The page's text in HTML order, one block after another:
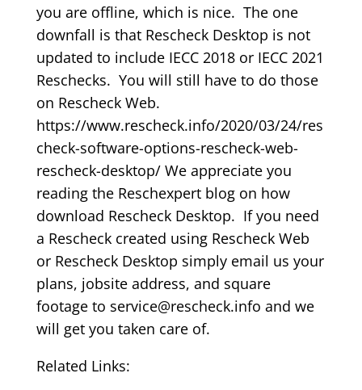
you are offline, which is nice. The one
downfall is that Rescheck Desktop is not
updated to include IECC 2018 or IECC 2021
Reschecks. You will still have to do those
on Rescheck Web.
https://www.rescheck.info/2020/03/24/res
check-software-options-rescheck-web-
rescheck-desktop/ We appreciate you
reading the Reschexpert blog on how
download Rescheck Desktop. If you need
a Rescheck created using Rescheck Web
or Rescheck Desktop simply email us your
plans, jobsite address, and square
footage to service@rescheck.info and we
will get you taken care of.
Related Links: